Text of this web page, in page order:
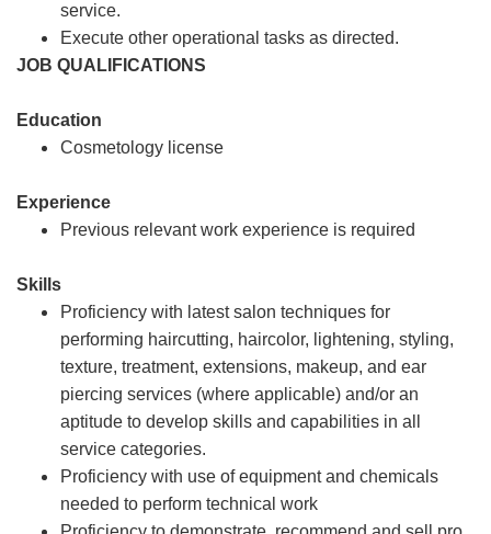
service.
Execute other operational tasks as directed.
JOB QUALIFICATIONS
Education
Cosmetology license
Experience
Previous relevant work experience is required
Skills
Proficiency with latest salon techniques for
performing haircutting, haircolor, lightening, styling,
texture, treatment, extensions, makeup, and ear
piercing services (where applicable) and/or an
aptitude to develop skills and capabilities in all
service categories.
Proficiency with use of equipment and chemicals
needed to perform technical work